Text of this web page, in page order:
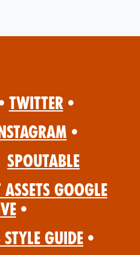
Twitter •
•
Spoutable
Google
•
Style Guide •